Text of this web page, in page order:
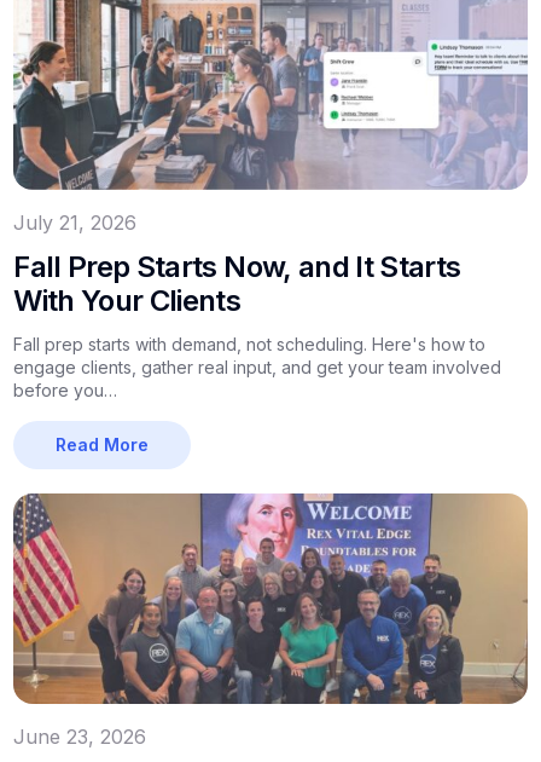
July 21, 2026
Fall Prep Starts Now, and It Starts
With Your Clients
Fall prep starts with demand, not scheduling. Here's how to
engage clients, gather real input, and get your team involved
before you…
Read More
June 23, 2026